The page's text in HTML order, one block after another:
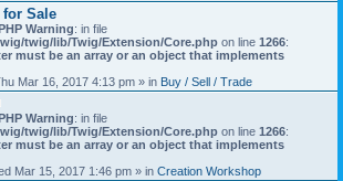
for Sale
Warning: in file
twig/lib/Twig/Extension/Core.php on line 1266:
must be an array or an object that implements
Mar 16, 2017 4:13 pm » in Buy / Sell / Trade
A
t
t
c
Warning: in file
twig/lib/Twig/Extension/Core.php on line 1266:
must be an array or an object that implements
Mar 15, 2017 1:46 pm » in Creation Workshop